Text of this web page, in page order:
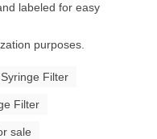
labeled for easy
purposes.
Filter
Filter
sale